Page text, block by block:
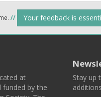
// Your feedback is
at
funded by the
Stay up